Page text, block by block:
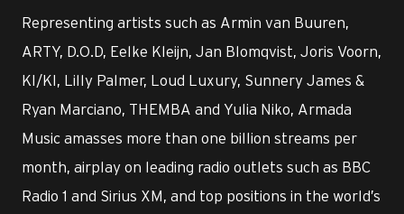
Representing artists such as Armin van Buuren,
ARTY, D.O.D, Eelke Kleijn, Jan Blomqvist, Joris Voorn,
KI/KI, Lilly Palmer, Loud Luxury, Sunnery James &
Ryan Marciano, THEMBA and Yulia Niko, Armada
Music amasses more than one billion streams per
month, airplay on leading radio outlets such as BBC
Radio 1 and Sirius XM, and top positions in the world’s